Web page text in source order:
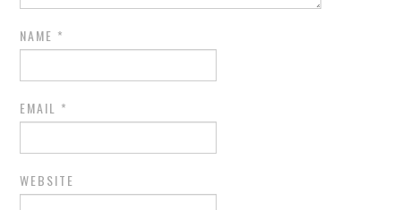
NAME *
EMAIL *
WEBSITE